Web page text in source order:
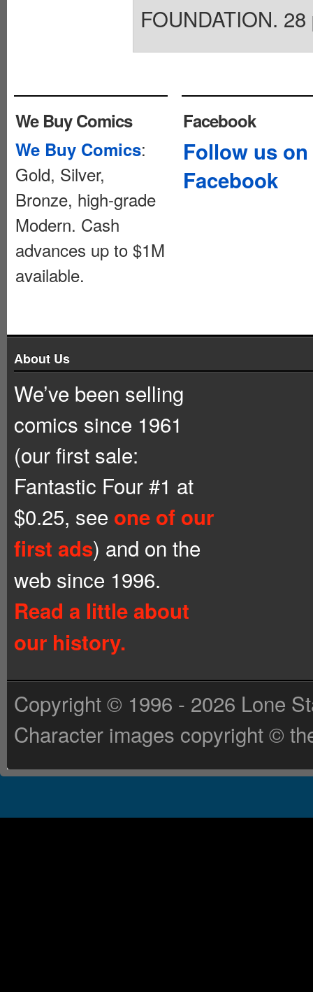
FOUNDATION.
We Buy Comics
We Buy Comics:
Gold, Silver,
Bronze, high-grade
Modern. Cash
advances up to $1M
available.
Facebook
Follow us on
Facebook
About Us
We’ve been selling
comics since 1961
(our first sale:
Fantastic Four #1 at
$0.25, see one of our
first ads) and on the
web since 1996.
Read a little about
our history.
Copyright © 1996 - 2026 Lone
Character images copyright ©